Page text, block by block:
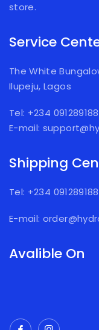
store.
Service
The White
Ilupeju, Lagos
Tel: +234
E-mail:
Shipping
Tel: +234
E-mail:
Avalible On